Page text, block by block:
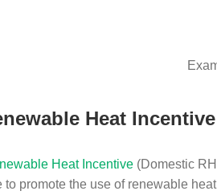
Heat
Heat Incentive (Domestic
promote the use of renewable